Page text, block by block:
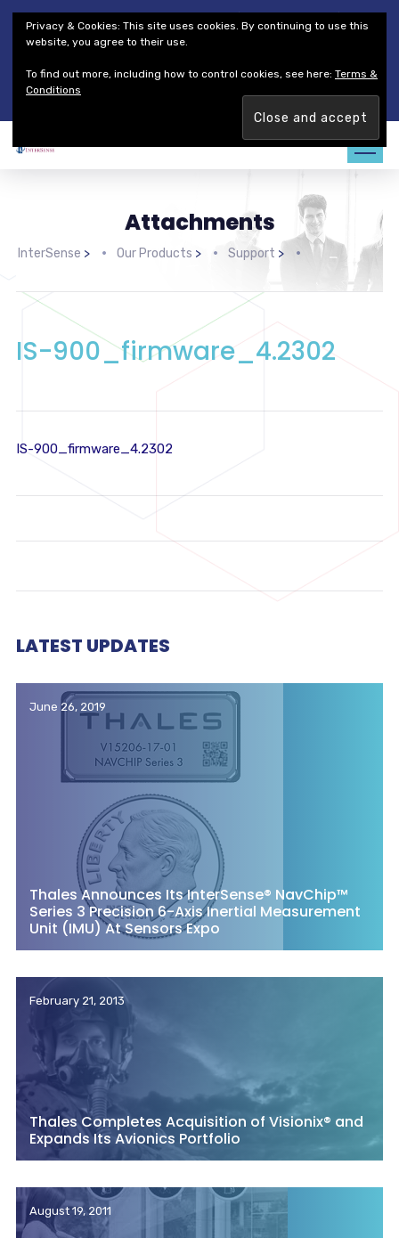
Thales Defense & Security, Inc.
Thales Group
Customer Service
Careers
Join our team. Are you ready to change the game?Find out
Attachments
InterSense > Our Products > Support >
IS-900_firmware_4.2302
IS-900_firmware_4.2302
LATEST UPDATES
June 26, 2019
Thales Announces Its InterSense® NavChip™
Series 3 Precision 6-Axis Inertial Measurement
Unit (IMU) At Sensors Expo
February 21, 2013
Thales Completes Acquisition of Visionix® and
Expands Its Avionics Portfolio
August 19, 2011
Privacy & Cookies: This site uses cookies. By continuing to use this
website, you agree to their use.
To find out more, including how to control cookies, see here: Terms &
Conditions